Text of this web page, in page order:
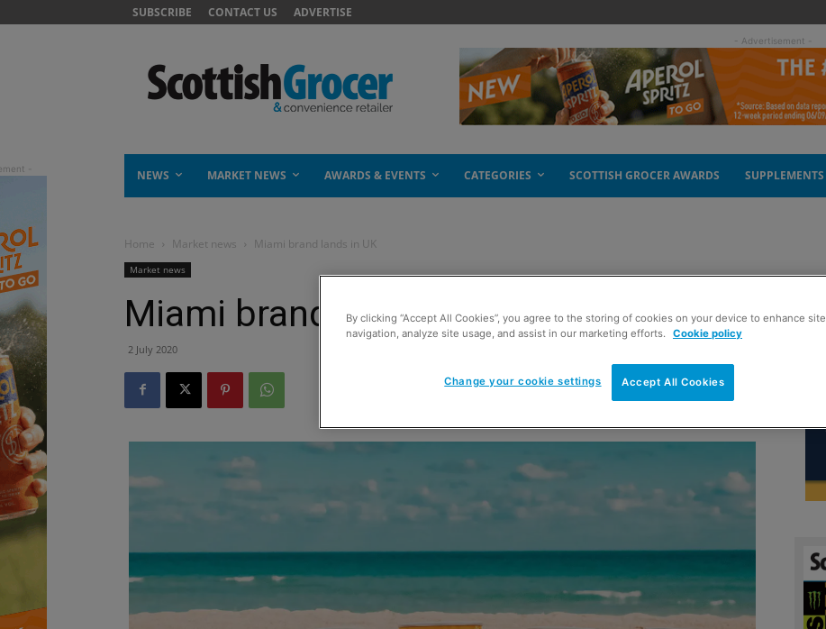
SUBSCRIBE CONTACT US ADVERTISE
- Advertisement -
NEWS MARKET NEWS AWARDS & EVENTS CATEGORIES SCOTTISH GROCER AWARDS SUPPLEMENTS
Home Market news Miami brand lands in UK
Market news
Miami brand lands in UK
2 July 2020
By clicking “Accept All Cookies”, you agree to the storing of cookies on your device to enhance site
navigation, analyze site usage, and assist in our marketing efforts. Cookie policy
Accept All Cookies
Change your cookie settings